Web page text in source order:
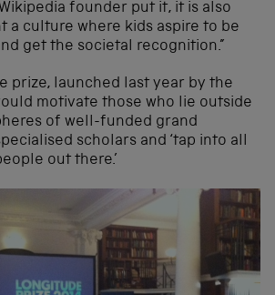
founder put it, it is also
a culture where kids aspire to be
get the societal recognition.”
prize, launched last year by the
motivate those who lie outside
of well-funded grand
scholars and ‘tap into all
out there.’